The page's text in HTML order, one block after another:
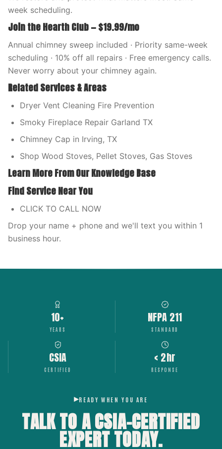
week scheduling.
Join the Hearth Club — $19.99/mo
Annual chimney sweep included · Priority same-week
scheduling · 10% off all repairs · Free emergency calls.
Never worry about your chimney again.
Related Services & Areas
Dryer Vent Cleaning Fire Prevention
Smoky Fireplace Repair Garland TX
Chimney Cap in Irving, TX
Shop Wood Stoves, Pellet Stoves, Gas Stoves
Learn More From Our Knowledge Base
Find Service Near You
CLICK TO CALL NOW
Drop your name + phone and we'll text you within 1
business hour.
10+
YEARS
NFPA 211
STANDARD
CSIA
CERTIFIED
< 2hr
RESPONSE
READY WHEN YOU ARE
TALK TO A CSIA-CERTIFIED
EXPERTTODAY.